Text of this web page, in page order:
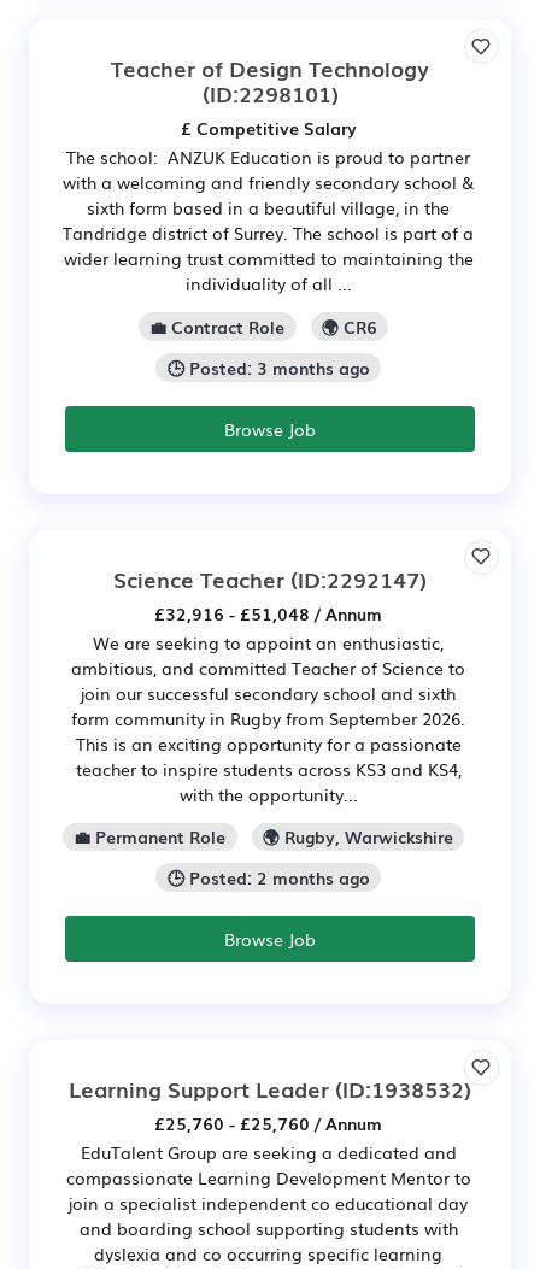
Teacher of Design Technology
(ID:2298101)
£ Competitive Salary
The school: ANZUK Education is proud to partner
with a welcoming and friendly secondary school &
sixth form based in a beautiful village, in the
Tandridge district of Surrey. The school is part of a
wider learning trust committed to maintaining the
individuality of all ...
💼 Contract Role
🌍 CR6
🕒 Posted: 3 months ago
Browse Job
Science Teacher (ID:2292147)
£32,916 - £51,048 / Annum
We are seeking to appoint an enthusiastic,
ambitious, and committed Teacher of Science to
join our successful secondary school and sixth
form community in Rugby from September 2026.
This is an exciting opportunity for a passionate
teacher to inspire students across KS3 and KS4,
with the opportunity...
💼 Permanent Role
🌍 Rugby, Warwickshire
🕒 Posted: 2 months ago
Browse Job
Learning Support Leader (ID:1938532)
£25,760 - £25,760 / Annum
EduTalent Group are seeking a dedicated and
compassionate Learning Development Mentor to
join a specialist independent co educational day
and boarding school supporting students with
dyslexia and co occurring specific learning